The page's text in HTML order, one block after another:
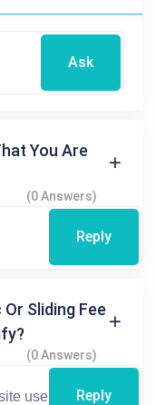
Ask
You Are
(0 Answers)
Reply
Sliding Fee
(0 Answers)
Reply